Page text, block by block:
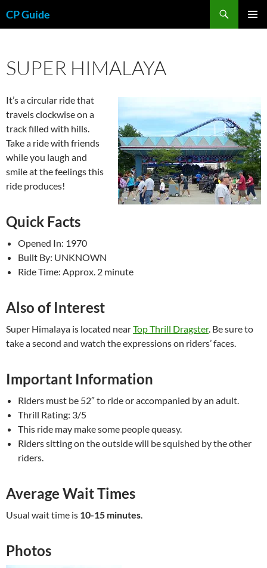
toCP Guide
SUPER HIMALAYA
It’s a circular ride that
travels clockwise on a
track filled with hills.
Take a ride with friends
while you laugh and
smile at the feelings this
ride produces!
Quick Facts
Opened In: 1970
Built By: UNKNOWN
Ride Time: Approx. 2 minute
Also of Interest
Super Himalaya is located nearTop Thrill Dragster. Be sure to
take a second and watch the expressions on riders’ faces.
Important Information
Riders must be 52″ to ride or accompanied by an adult.
Thrill Rating: 3/5
This ride may make some people queasy.
Riders sitting on the outside will be squished by the other
riders.
Average Wait Times
Usual wait time is 10-15 minutes.
Photos